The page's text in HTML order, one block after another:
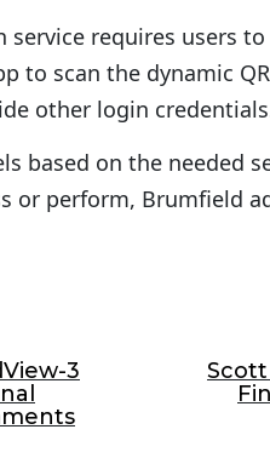
service requires users
to scan the dynamic
other login
based on the needed
or perform, Brumfield
3